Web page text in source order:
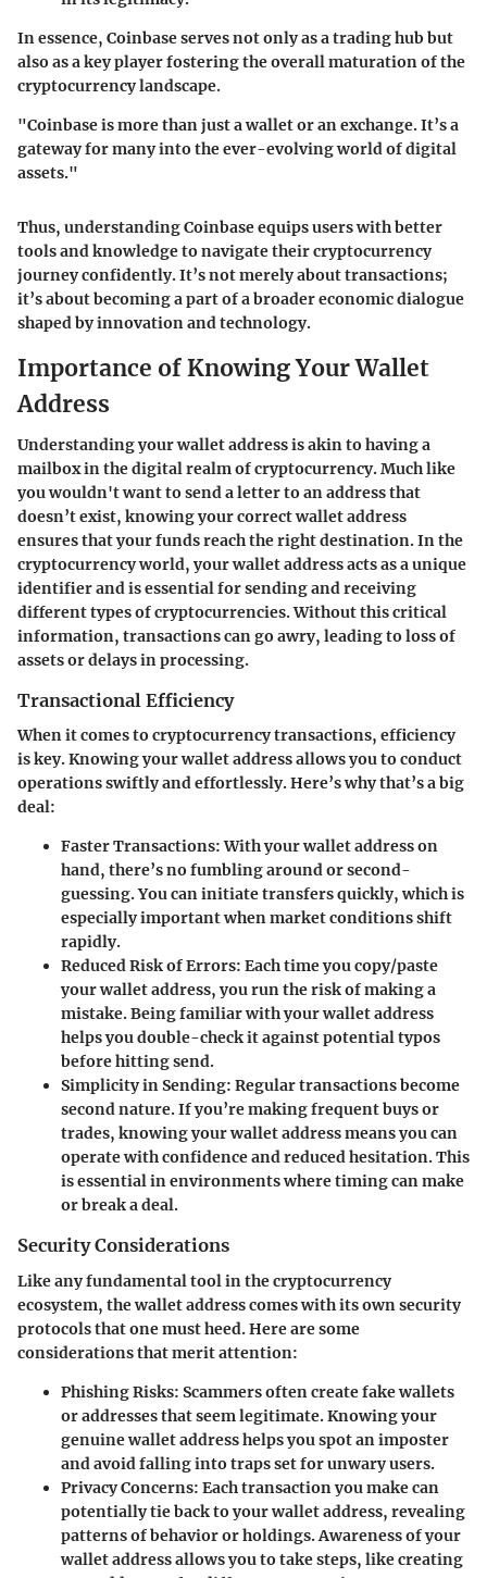
In essence, Coinbase serves not only as a trading hub but
also as a key player fostering the overall maturation of the
cryptocurrency landscape.
"Coinbase is more than just a wallet or an exchange. It’s a
gateway for many into the ever-evolving world of digital
assets."
Thus, understanding Coinbase equips users with better
tools and knowledge to navigate their cryptocurrency
journey confidently. It’s not merely about transactions;
it’s about becoming a part of a broader economic dialogue
shaped by innovation and technology.
Importance of Knowing Your Wallet
Address
Understanding your wallet address is akin to having a
mailbox in the digital realm of cryptocurrency. Much like
you wouldn't want to send a letter to an address that
doesn’t exist, knowing your correct wallet address
ensures that your funds reach the right destination. In the
cryptocurrency world, your wallet address acts as a unique
identifier and is essential for sending and receiving
different types of cryptocurrencies. Without this critical
information, transactions can go awry, leading to loss of
assets or delays in processing.
Transactional Efficiency
When it comes to cryptocurrency transactions, efficiency
is key. Knowing your wallet address allows you to conduct
operations swiftly and effortlessly. Here’s why that’s a big
deal:
Faster Transactions: With your wallet address on
hand, there’s no fumbling around or second-
guessing. You can initiate transfers quickly, which is
especially important when market conditions shift
rapidly.
Reduced Risk of Errors: Each time you copy/paste
your wallet address, you run the risk of making a
mistake. Being familiar with your wallet address
helps you double-check it against potential typos
before hitting send.
Simplicity in Sending: Regular transactions become
second nature. If you’re making frequent buys or
trades, knowing your wallet address means you can
operate with confidence and reduced hesitation. This
is essential in environments where timing can make
or break a deal.
Security Considerations
Like any fundamental tool in the cryptocurrency
ecosystem, the wallet address comes with its own security
protocols that one must heed. Here are some
considerations that merit attention:
Phishing Risks: Scammers often create fake wallets
or addresses that seem legitimate. Knowing your
genuine wallet address helps you spot an imposter
and avoid falling into traps set for unwary users.
Privacy Concerns: Each transaction you make can
potentially tie back to your wallet address, revealing
patterns of behavior or holdings. Awareness of your
wallet address allows you to take steps, like creating